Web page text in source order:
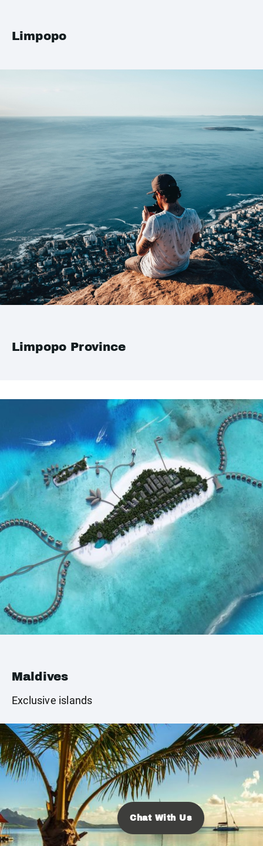
Limpopo
Limpopo Province
Maldives
Exclusive islands
Chat With Us